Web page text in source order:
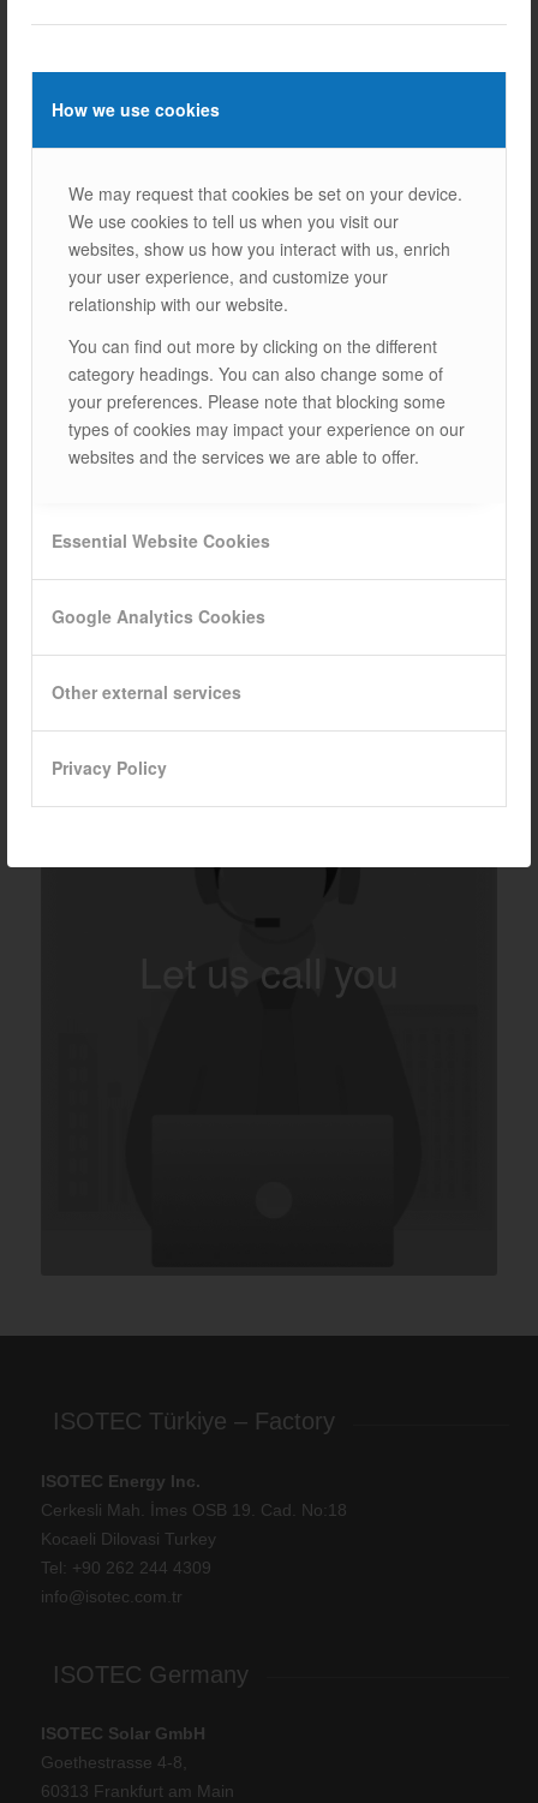
How we use cookies
We may request that cookies be set on your device.
We use cookies to tell us when you visit our
websites, show us how you interact with us, enrich
your user experience, and customize your
relationship with our website.
You can find out more by clicking on the different
category headings. You can also change some of
your preferences. Please note that blocking some
types of cookies may impact your experience on our
websites and the services we are able to offer.
Essential Website Cookies
Google Analytics Cookies
Other external services
Privacy Policy
Explanation
System Options
View Products
Ground & Terrain Systems V1.2
Let us call you
ISOTEC Türkiye – Factory
ISOTEC Energy Inc.
Cerkesli Mah. İmes OSB 19. Cad. No:18
Kocaeli Dilovasi Turkey
Tel: +90 262 244 4309
info@isotec.com.tr
ISOTEC Germany
ISOTEC Solar GmbH
Goethestrasse 4-8,
60313 Frankfurt am Main